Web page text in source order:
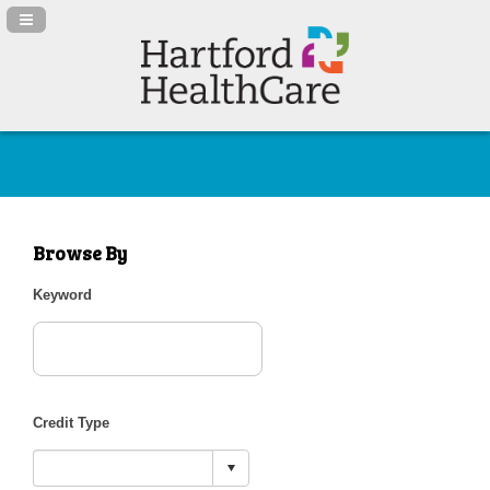
Navigation Panel Toggle
Browse By
Keyword
Credit Type